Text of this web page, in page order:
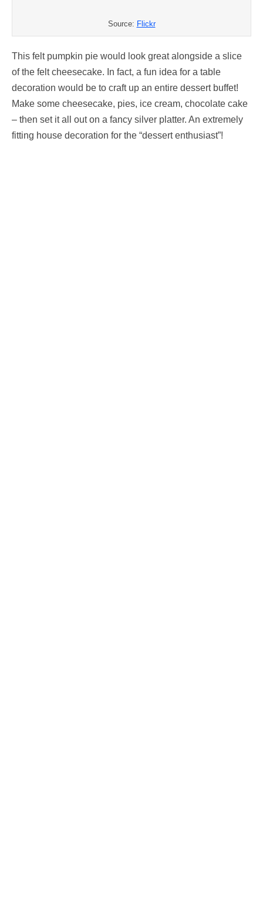
Source: Flickr
This felt pumpkin pie would look great alongside a slice
of the felt cheesecake. In fact, a fun idea for a table
decoration would be to craft up an entire dessert buffet!
Make some cheesecake, pies, ice cream, chocolate cake
– then set it all out on a fancy silver platter. An extremely
fitting house decoration for the “dessert enthusiast”!